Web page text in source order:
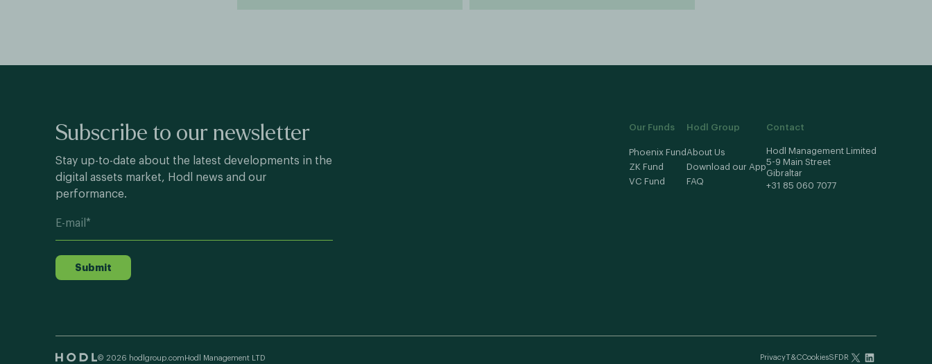
Subscribe to our newsletter
Stay up-to-date about the latest developments in the
digital assets market, Hodl news and our
performance.
Submit
Our Funds
Phoenix Fund
ZK Fund
VC Fund
Hodl Group
About Us
Download our App
FAQ
Contact
Hodl Management Limited
5-9 Main Street
Gibraltar
+31 85 060 7077
© 2026 hodlgroup.com Hodl Management LTD PrivacyT&CCookiesSFDR